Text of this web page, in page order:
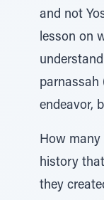
and not
lesson on
parnassah
endeavor,
How many
history
they